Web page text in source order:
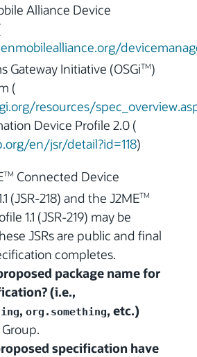
Alliance Device
Gateway Initiative (OSGiTM)
(
resources/
Device Profile 2.0 (
en/jsr/detail?id=118)
TM Connected Device
(JSR-218) and the J2METM
1.1 (JSR-219) may be
JSRs are public and final
completes.
package name for
(i.e.,
, org.something, etc.)
specification have